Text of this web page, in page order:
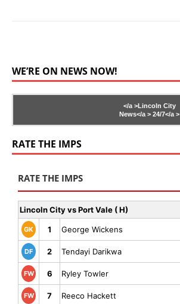
WE’RE ON NEWS NOW!
</a >Lincoln City
News</a > 24/7</a >
RATE THE IMPS
RATE THE IMPS
Lincoln City vs Port Vale ( H)
GK 1 George Wickens
DF 2 Tendayi Darikwa
FW 6 Ryley Towler
FW 7 Reeco Hackett